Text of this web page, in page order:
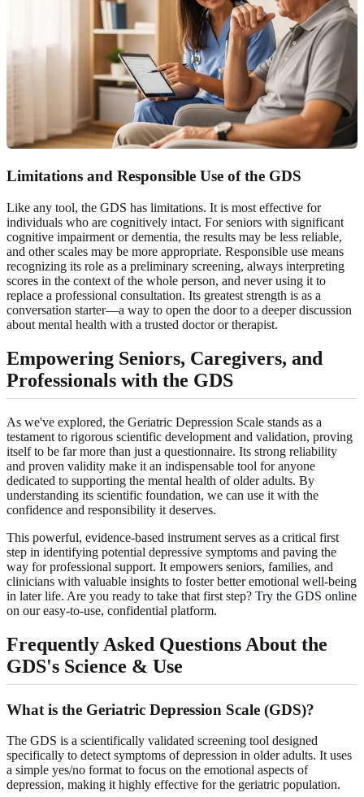
Limitations and Responsible Use of the GDS
Like any tool, the GDS has limitations. It is most effective for
individuals who are cognitively intact. For seniors with significant
cognitive impairment or dementia, the results may be less reliable,
and other scales may be more appropriate. Responsible use means
recognizing its role as a preliminary screening, always interpreting
scores in the context of the whole person, and never using it to
replace a professional consultation. Its greatest strength is as a
conversation starter—a way to open the door to a deeper discussion
about mental health with a trusted doctor or therapist.
Empowering Seniors, Caregivers, and
Professionals with the GDS
As we've explored, the Geriatric Depression Scale stands as a
testament to rigorous scientific development and validation, proving
itself to be far more than just a questionnaire. Its strong reliability
and proven validity make it an indispensable tool for anyone
dedicated to supporting the mental health of older adults. By
understanding its scientific foundation, we can use it with the
confidence and responsibility it deserves.
This powerful, evidence-based instrument serves as a critical first
step in identifying potential depressive symptoms and paving the
way for professional support. It empowers seniors, families, and
clinicians with valuable insights to foster better emotional well-being
in later life. Are you ready to take that first step? Try the GDS online
on our easy-to-use, confidential platform.
Frequently Asked Questions About the
GDS's Science & Use
What is the Geriatric Depression Scale (GDS)?
The GDS is a scientifically validated screening tool designed
specifically to detect symptoms of depression in older adults. It uses
a simple yes/no format to focus on the emotional aspects of
depression, making it highly effective for the geriatric population.